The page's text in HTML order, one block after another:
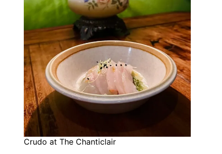
Crudo at The Chanticlair